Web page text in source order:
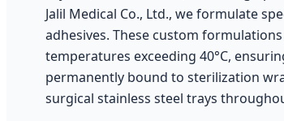
Jalil Medical Co., Ltd., we formulate
adhesives. These custom
temperatures exceeding 40°C,
permanently bound to sterilization
surgical stainless steel trays